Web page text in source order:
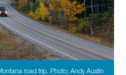
road trip. Photo: Andy Austin